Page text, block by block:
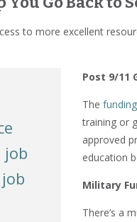
to more excellent
job
Post 9/11
The
training or
approved
education
Military
There’s a